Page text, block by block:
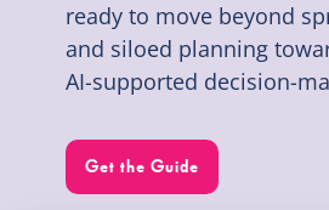
ready to move beyond
and siloed planning
AI-supported decision-
Get the Guide